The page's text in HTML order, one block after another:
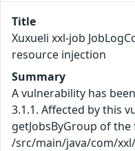
Title
Xuxueli xxl-job
resource injection
Summary
A vulnerability has
3.1.1. Affected by this
getJobsByGroup of the
/src/main/java/com/